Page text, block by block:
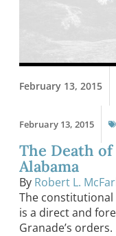
February 13, 2015
February 13, 2015
The Death
Alabama
By Robert L.
The
is a direct and
Granade’s orders.